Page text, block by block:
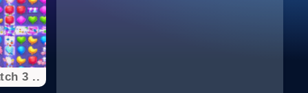
3 ..